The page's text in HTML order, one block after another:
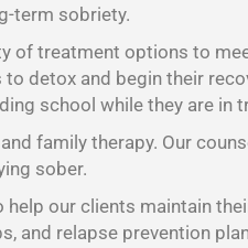
term sobriety.
of treatment options to
detox and begin their
school while they are in
family therapy. Our
sober.
our clients maintain
and relapse prevention